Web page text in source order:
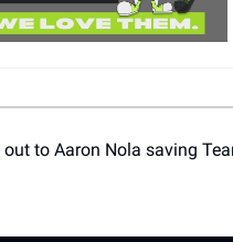
to Aaron Nola saving